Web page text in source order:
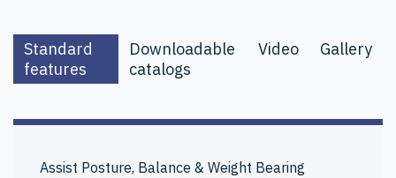
Standard
features
Downloadable
catalogs
Video Gallery
Assist Posture, Balance & Weight Bearing